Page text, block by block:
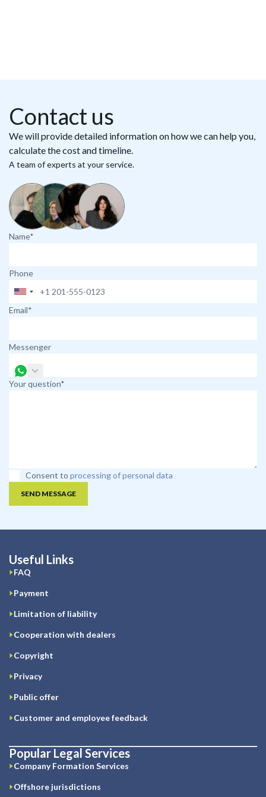
Contact us
We will provide detailed information on how we can help you,
calculate the cost and timeline.
A team of experts at your service.
Name*
Phone
Email*
Messenger
Your question*
Consent to processing of personal data
SEND MESSAGE
Useful Links
FAQ
Payment
Limitation of liability
Cooperation with dealers
Copyright
Privacy
Public offer
Customer and employee feedback
Popular Legal Services
Company Formation Services
Offshore jurisdictions